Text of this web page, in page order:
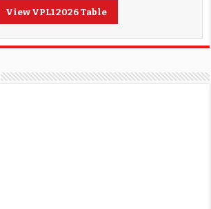
View VPL1 2026 Table